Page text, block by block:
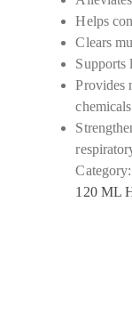
Helps
Clears
Supports
Provides
chemicals
Category:
120 ML